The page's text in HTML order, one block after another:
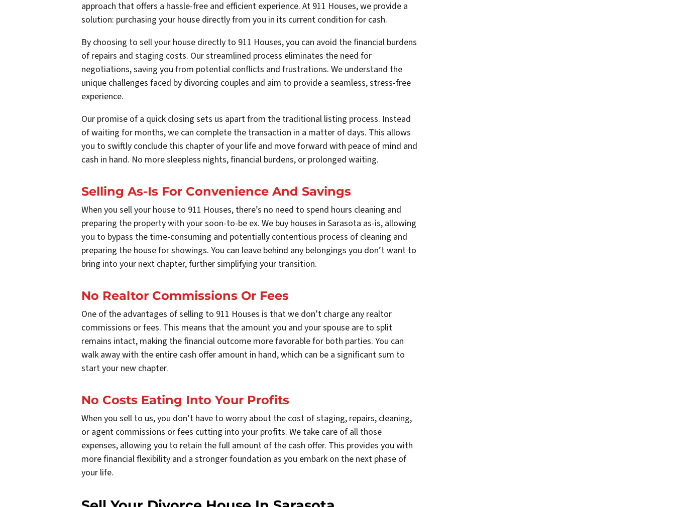
approach that offers a hassle-free and efficient experience. At 911 Houses, we provide a
solution: purchasing your house directly from you in its current condition for cash.
By choosing to sell your house directly to 911 Houses, you can avoid the financial burdens
of repairs and staging costs. Our streamlined process eliminates the need for
negotiations, saving you from potential conflicts and frustrations. We understand the
unique challenges faced by divorcing couples and aim to provide a seamless, stress-free
experience.
Our promise of a quick closing sets us apart from the traditional listing process. Instead
of waiting for months, we can complete the transaction in a matter of days. This allows
you to swiftly conclude this chapter of your life and move forward with peace of mind and
cash in hand. No more sleepless nights, financial burdens, or prolonged waiting.
Selling As-Is For Convenience And Savings
When you sell your house to 911 Houses, there’s no need to spend hours cleaning and
preparing the property with your soon-to-be ex. We buy houses in Sarasota as-is, allowing
you to bypass the time-consuming and potentially contentious process of cleaning and
preparing the house for showings. You can leave behind any belongings you don’t want to
bring into your next chapter, further simplifying your transition.
No Realtor Commissions Or Fees
One of the advantages of selling to 911 Houses is that we don’t charge any realtor
commissions or fees. This means that the amount you and your spouse are to split
remains intact, making the financial outcome more favorable for both parties. You can
walk away with the entire cash offer amount in hand, which can be a significant sum to
start your new chapter.
No Costs Eating Into Your Profits
When you sell to us, you don’t have to worry about the cost of staging, repairs, cleaning,
or agent commissions or fees cutting into your profits. We take care of all those
expenses, allowing you to retain the full amount of the cash offer. This provides you with
more financial flexibility and a stronger foundation as you embark on the next phase of
your life.